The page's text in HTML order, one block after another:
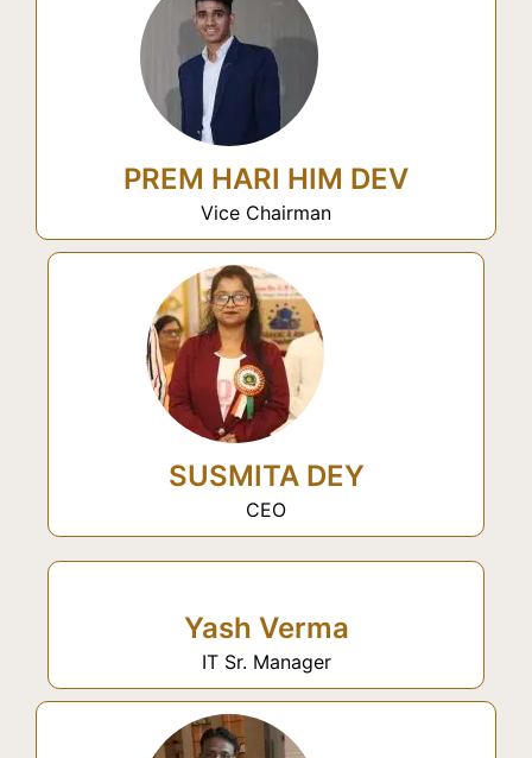
PREM HARI HIM DEV
Vice Chairman
SUSMITA DEY
CEO
Yash Verma
IT Sr. Manager